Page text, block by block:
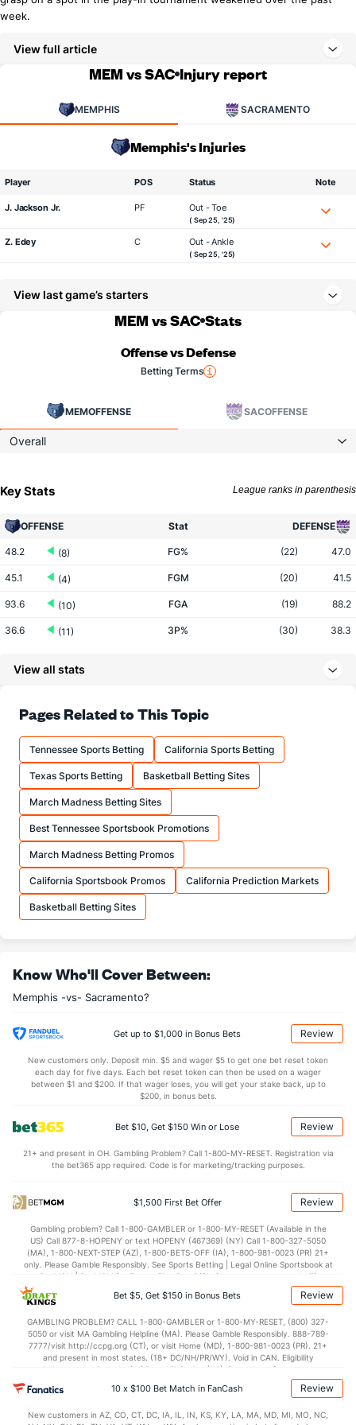
week.
View full article
MEM vs SAC Injury report
MEMPHIS SACRAMENTO
Memphis's Injuries
Player POS Status Note
J. Jackson Jr. PF Out - Toe
( Sep 25, '25)
Z. Edey C Out - Ankle
( Sep 25, '25)
View last game’s starters
MEM vs SAC Stats
Offense vs Defense
Betting Terms
MEMOFFENSE SACOFFENSE
Overall
Key Stats League ranks in parenthesis
OFFENSE Stat DEFENSE
48.2 (8) FG% (22) 47.0
45.1 (4) FGM (20) 41.5
93.6 (10) FGA (19) 88.2
36.6 (11) 3P% (30) 38.3
78.1 (12) FT%
18.7 (4) FTM (24)
24.0 (6) FTA (22)
More Stats
OFFENSE
47.6 (5) REB
13.2 (4) OREB (11)
34.4 (13)
1.8 (17) AST/TO
5.9 (24) BLK
Points
Stat
122.7 (3) (21) 115.5
2nd Q (26)
32.1 (6) 3rd Q (26) 28.3
(6) 4th Q (26)
View all stats
Pages Related to This Topic
Tennessee Sports Betting California Sports Betting
Texas Sports Betting Basketball Betting Sites
March Madness Betting Sites
Best Tennessee Sportsbook Promotions
March Madness Betting Promos
California Sportsbook Promos California Prediction Markets
Basketball Betting Sites
Know Who'll Cover Between:
Memphis -vs- Sacramento?
Get up to $1,000 in Bonus Bets Review
New customers only. Deposit min. $5 and wager $5 to get one bet reset token
each day for five days. Each bet reset token can then be used on a wager
between $1 and $200. If that wager loses, you will get your stake back, up to
$200, in bonus bets.
Bet $10, Get $150 Win or Lose Review
21+ and present in OH. Gambling Problem? Call 1-800-MY-RESET. Registration via
the bet365 app required. Code is for marketing/tracking purposes.
$1,500 First Bet Offer Review
Gambling problem? Call 1-800-GAMBLER or 1-800-MY-RESET (Available in the
US) Call 877-8-HOPENY or text HOPENY (467369) (NY) Call 1-800-327-5050
(MA), 1-800-NEXT-STEP (AZ), 1-800-BETS-OFF (IA), 1-800-981-0023 (PR) 21+
only. Please Gamble Responsibly. See Sports Betting | Legal Online Sportsbook at
BetMGM | BetMGM for Terms. First Bet Offer for new customers only (if
applicable). Subject to eligibility requirements. Bonus bets are non-withdrawable.
In partnership with Kansas Crossing Casino and Hotel. This promotional offer is
Bet $5, Get $150 in Bonus Bets Review
GAMBLING PROBLEM? CALL 1-800-GAMBLER or 1-800-MY-RESET, (800) 327-
5050 or visit MA Gambling Helpline (MA). Please Gamble Responsibly. 888-789-
7777/visit http://ccpg.org (CT), or visit Home (MD), 1-800-981-0023 (PR). 21+
and present in most states. (18+ DC/NH/PR/WY). Void in CAN. Eligibility
restrictions apply. On behalf of Boot Hill Casino (KS). Pass-thru of per wager tax
may apply in IL. 1 per new DraftKings customer. $5+ first-time bet req. Max.
$150 issued as non-withdrawable Bonus Bets that expire in 7 days after
every 7 days via click-to-claim for 14 days. 7 days = 168hrs. Terms:
10 x $100 Bet Match in FanCash Review
New customers in AZ, CO, CT, DC, IA, IL, IN, KS, KY, LA, MA, MD, MI, MO, NC,